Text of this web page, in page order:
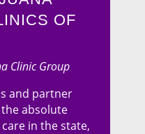
OF
Clinic Group
and partner
absolute
in the state,